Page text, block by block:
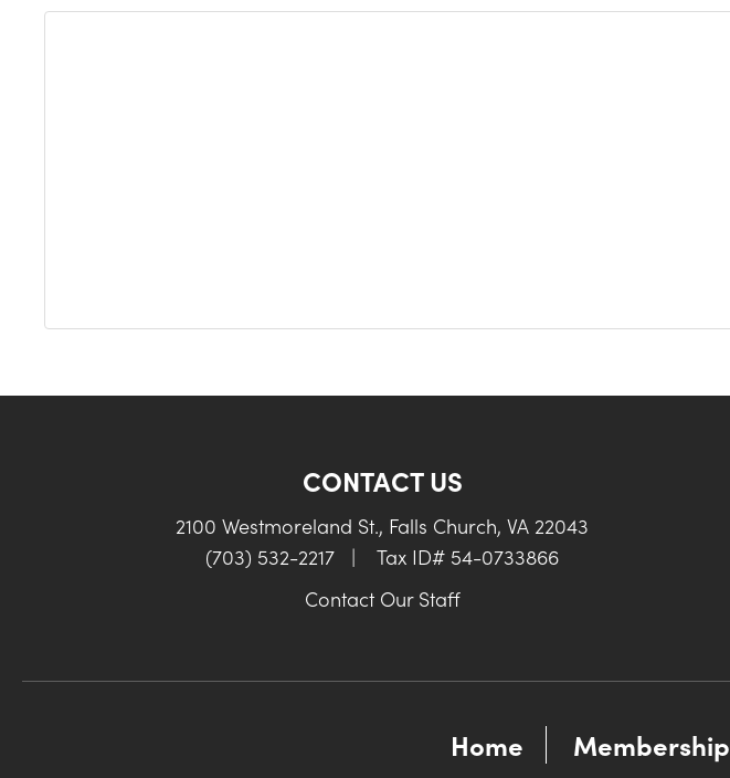
CONTACT US
2100 Westmoreland St., Falls Church, VA 22043
(703) 532-2217
|
Tax ID# 54-0733866
Contact Our Staff
Home Membership